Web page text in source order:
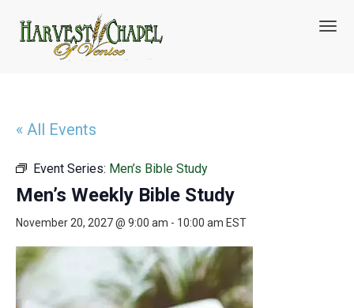
T
« All Events
Event Series: Men’s Bible Study
Men’s Weekly Bible Study
November 20, 2027 @ 9:00 am - 10:00 am EST